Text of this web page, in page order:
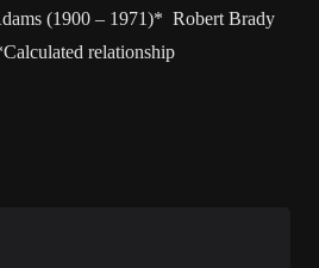
(1900 – 1971)* Robert Brady
relationship